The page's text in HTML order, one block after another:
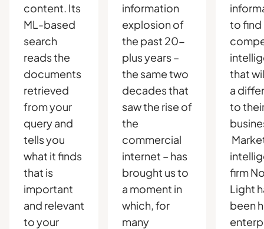
content. Its
ML-based
search
reads the
documents
retrieved
from your
query and
tells you
what it finds
that is
important
and relevant
to your
information
explosion of
the past 20-
plus years –
the same two
decades that
saw the rise of
the
commercial
internet – has
brought us to
a moment in
which, for
many
to find
that
a
to
firm
Light
been